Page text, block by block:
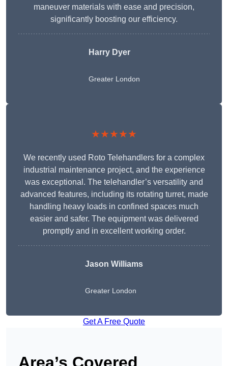
maneuver materials with ease and precision,
significantly boosting our efficiency.
Harry Dyer
Greater London
★★★★★
We recently used Roto Telehandlers for a complex
industrial maintenance project, and the experience
was exceptional. The telehandler’s versatility and
advanced features, including its rotating turret, made
handling heavy loads in confined spaces much
easier and safer. The equipment was delivered
promptly and in excellent working order.
Jason Williams
Greater London
Get A Free Quote